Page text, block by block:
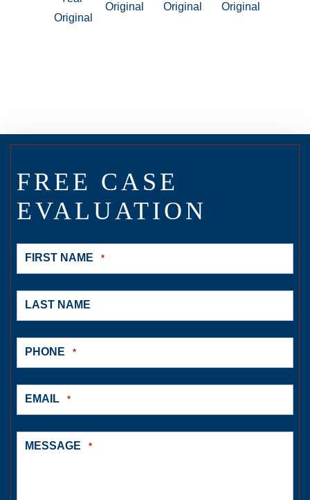
FREE CASE
EVALUATION
FIRST NAME *
LAST NAME
PHONE *
EMAIL *
MESSAGE *